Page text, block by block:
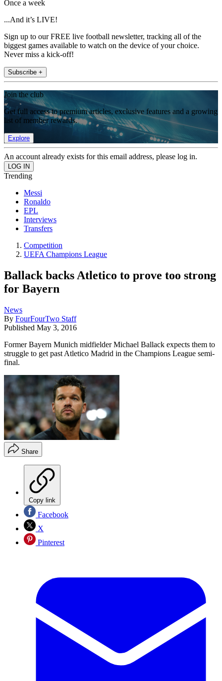
Once a week
...And it’s LIVE!
Sign up to our FREE live football newsletter, tracking all of the
biggest games available to watch on the device of your choice.
Never miss a kick-off!
Subscribe +
Join the club
Get full access to premium articles, exclusive features and a growing
list of member rewards.
Explore
An account already exists for this email address, please log in.
Trending
Messi
Ronaldo
EPL
Interviews
Transfers
Competition
UEFA Champions League
Ballack backs Atletico to prove too strong
for Bayern
News
By FourFourTwo Staff
Published May 3, 2016
Former Bayern Munich midfielder Michael Ballack expects them to
struggle to get past Atletico Madrid in the Champions League semi-
final.
Share
Copy link
Facebook
X
Pinterest